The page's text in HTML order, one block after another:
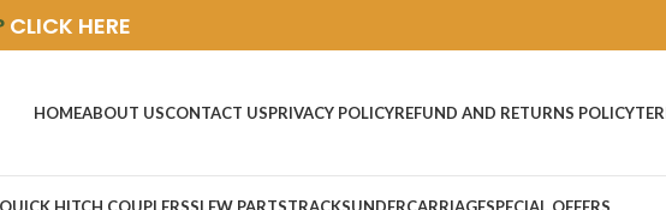
CLICK HERE
HOMEABOUT USCONTACT USPRIVACY POLICYREFUND AND RETURNS POLICY